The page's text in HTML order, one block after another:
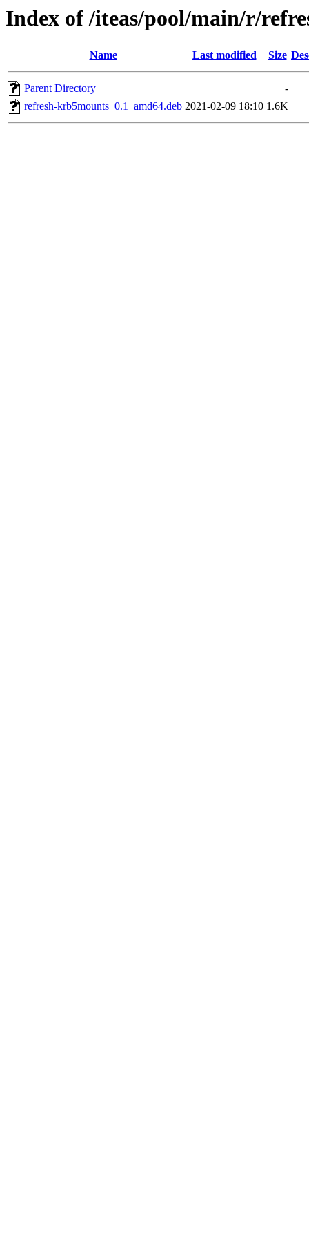
Index of /iteas/pool/main/r/
Name Last modified Size
Parent Directory
-
refresh-krb5mounts_0.1_amd64.deb 2021-02-09 18:10 1.6K